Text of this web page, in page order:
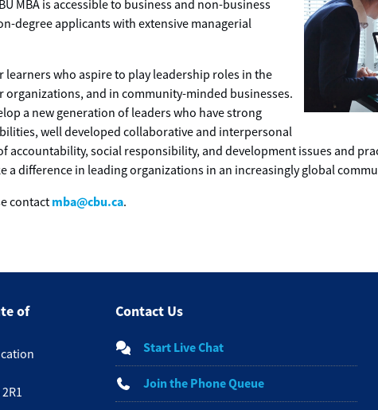
MBA is accessible to business and non-business
degree applicants with extensive managerial
learners who aspire to play leadership roles in the
organizations, and in community-minded businesses.
a new generation of leaders who have strong
well developed collaborative and interpersonal
accountability, social responsibility, and development issues and
a difference in leading organizations in an increasingly global
contact mba@cbu.ca.
of Contact Us
Start Live Chat
Join the Phone Queue